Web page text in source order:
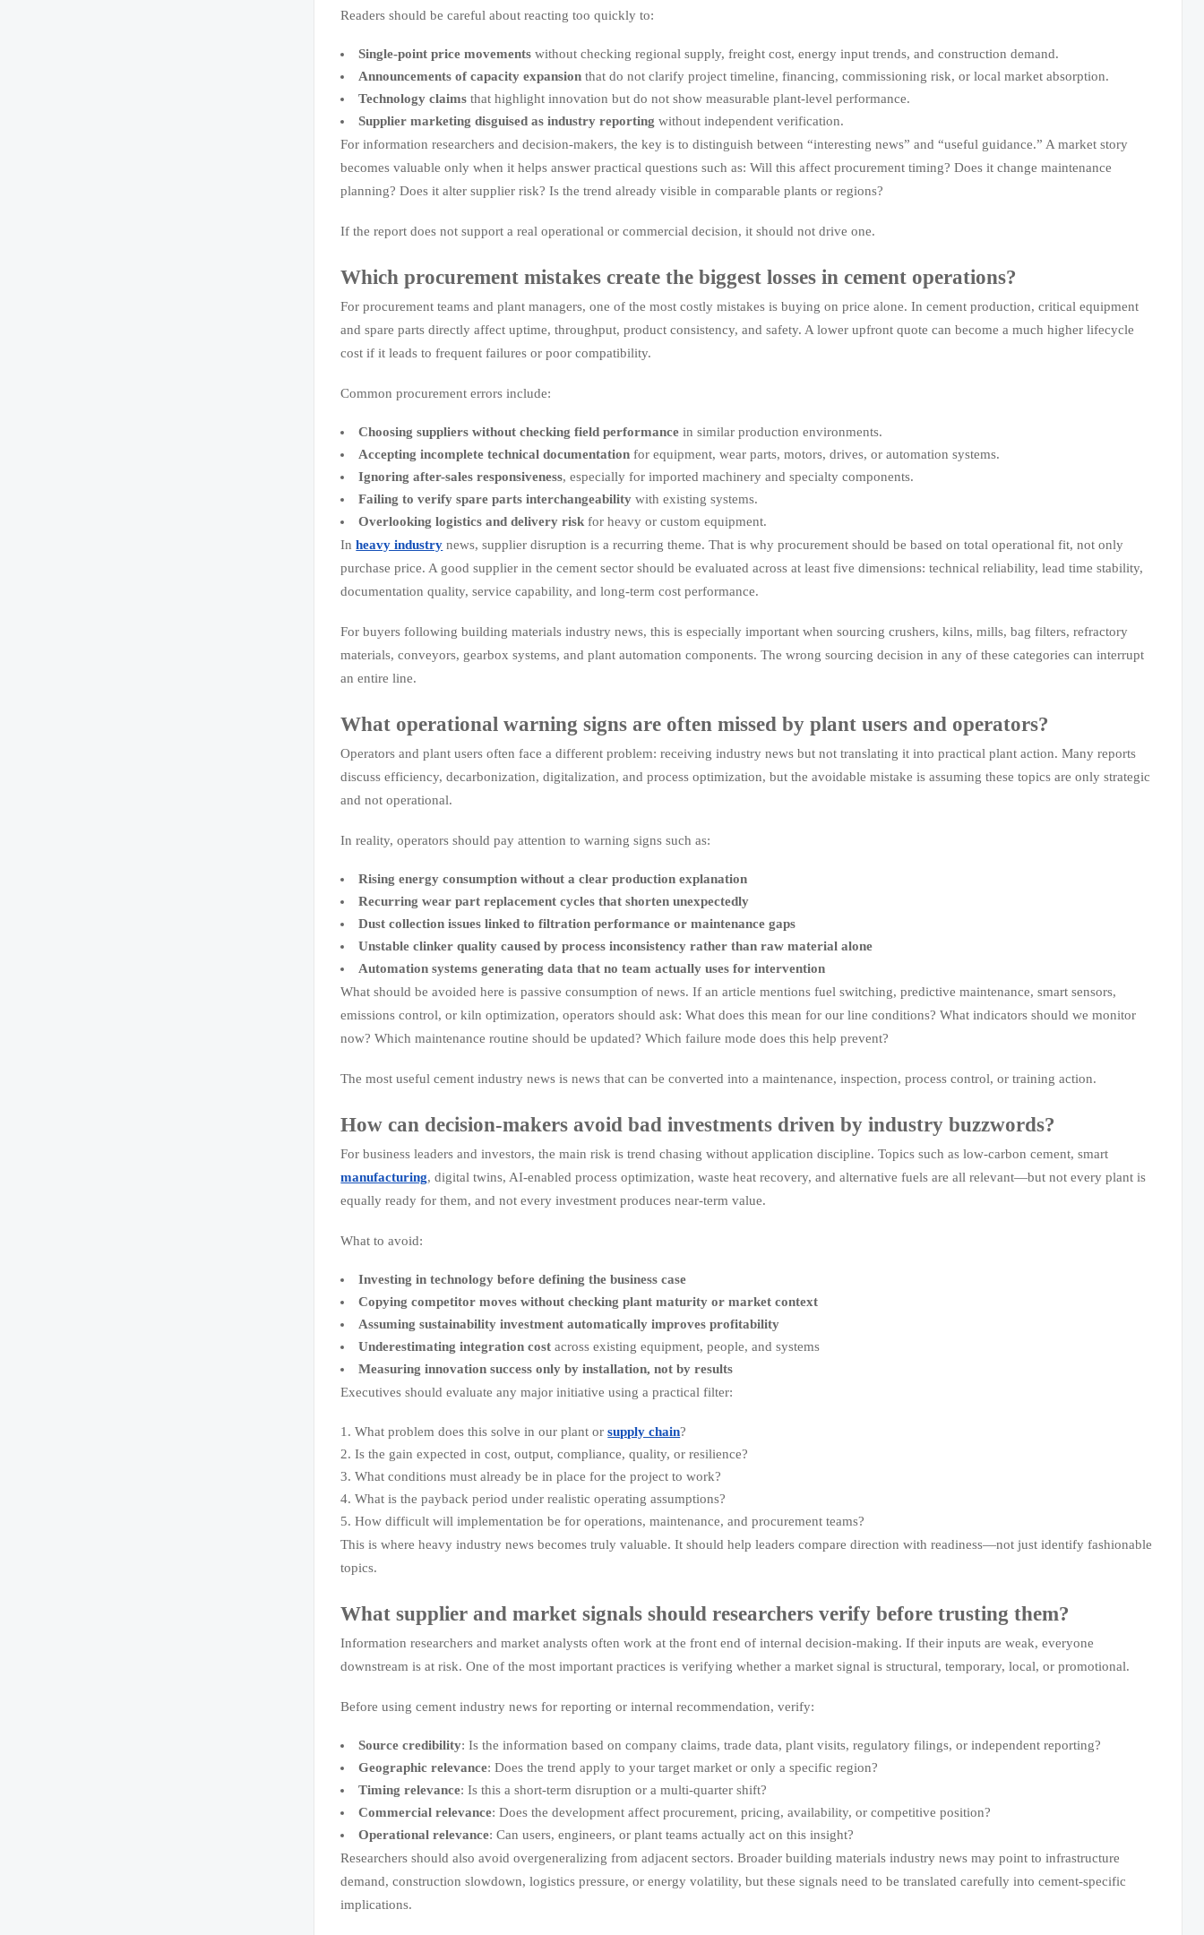
Readers should be careful about reacting too quickly to:
Single-point price movements without checking regional supply, freight cost, energy input trends, and construction demand.
Announcements of capacity expansion that do not clarify project timeline, financing, commissioning risk, or local market absorption.
Technology claims that highlight innovation but do not show measurable plant-level performance.
Supplier marketing disguised as industry reporting without independent verification.
For information researchers and decision-makers, the key is to distinguish between “interesting news” and “useful guidance.” A market story
becomes valuable only when it helps answer practical questions such as: Will this affect procurement timing? Does it change maintenance
planning? Does it alter supplier risk? Is the trend already visible in comparable plants or regions?
If the report does not support a real operational or commercial decision, it should not drive one.
Which procurement mistakes create the biggest losses in cement operations?
For procurement teams and plant managers, one of the most costly mistakes is buying on price alone. In cement production, critical equipment
and spare parts directly affect uptime, throughput, product consistency, and safety. A lower upfront quote can become a much higher lifecycle
cost if it leads to frequent failures or poor compatibility.
Common procurement errors include:
Choosing suppliers without checking field performance in similar production environments.
Accepting incomplete technical documentation for equipment, wear parts, motors, drives, or automation systems.
Ignoring after-sales responsiveness, especially for imported machinery and specialty components.
Failing to verify spare parts interchangeability with existing systems.
Overlooking logistics and delivery riskfor heavy or custom equipment.
Inheavy industry news, supplier disruption is a recurring theme. That is why procurement should be based on total operational fit, not only
purchase price. A good supplier in the cement sector should be evaluated across at least five dimensions: technical reliability, lead time stability,
documentation quality, service capability, and long-term cost performance.
For buyers following building materials industry news, this is especially important when sourcing crushers, kilns, mills, bag filters, refractory
materials, conveyors, gearbox systems, and plant automation components. The wrong sourcing decision in any of these categories can interrupt
an entire line.
What operational warning signs are often missed by plant users and operators?
Operators and plant users often face a different problem: receiving industry news but not translating it into practical plant action. Many reports
discuss efficiency, decarbonization, digitalization, and process optimization, but the avoidable mistake is assuming these topics are only strategic
and not operational.
In reality, operators should pay attention to warning signs such as:
Rising energy consumption without a clear production explanation
Recurring wear part replacement cycles that shorten unexpectedly
Dust collection issues linked to filtration performance or maintenance gaps
Unstable clinker quality caused by process inconsistency rather than raw material alone
Automation systems generating data that no team actually uses for intervention
What should be avoided here is passive consumption of news. If an article mentions fuel switching, predictive maintenance, smart sensors,
emissions control, or kiln optimization, operators should ask: What does this mean for our line conditions? What indicators should we monitor
now? Which maintenance routine should be updated? Which failure mode does this help prevent?
The most useful cement industry news is news that can be converted into a maintenance, inspection, process control, or training action.
How can decision-makers avoid bad investments driven by industry buzzwords?
For business leaders and investors, the main risk is trend chasing without application discipline. Topics such as low-carbon cement, smart
manufacturing, digital twins, AI-enabled process optimization, waste heat recovery, and alternative fuels are all relevant—but not every plant is
equally ready for them, and not every investment produces near-term value.
What to avoid:
Investing in technology before defining the business case
Copying competitor moves without checking plant maturity or market context
Assuming sustainability investment automatically improves profitability
Underestimating integration cost across existing equipment, people, and systems
Measuring innovation success only by installation, not by results
Executives should evaluate any major initiative using a practical filter:
What problem does this solve in our plant orsupply chain?
Is the gain expected in cost, output, compliance, quality, or resilience?
What conditions must already be in place for the project to work?
What is the payback period under realistic operating assumptions?
How difficult will implementation be for operations, maintenance, and procurement teams?
This is where heavy industry news becomes truly valuable. It should help leaders compare direction with readiness—not just identify fashionable
topics.
What supplier and market signals should researchers verify before trusting them?
Information researchers and market analysts often work at the front end of internal decision-making. If their inputs are weak, everyone
downstream is at risk. One of the most important practices is verifying whether a market signal is structural, temporary, local, or promotional.
Before using cement industry news for reporting or internal recommendation, verify:
Source credibility: Is the information based on company claims, trade data, plant visits, regulatory filings, or independent reporting?
Geographic relevance: Does the trend apply to your target market or only a specific region?
Timing relevance: Is this a short-term disruption or a multi-quarter shift?
Commercial relevance: Does the development affect procurement, pricing, availability, or competitive position?
Operational relevance: Can users, engineers, or plant teams actually act on this insight?
Researchers should also avoid overgeneralizing from adjacent sectors. Broader building materials industry news may point to infrastructure
demand, construction slowdown, logistics pressure, or energy volatility, but these signals need to be translated carefully into cement-specific
implications.